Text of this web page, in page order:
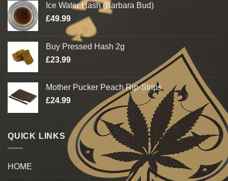
Ice Water Hash (Barbara Bud)
£49.99
Buy Pressed Hash 2g
£23.99
Mother Pucker Peach Rip-Strips
£24.99
QUICK LINKS
HOME